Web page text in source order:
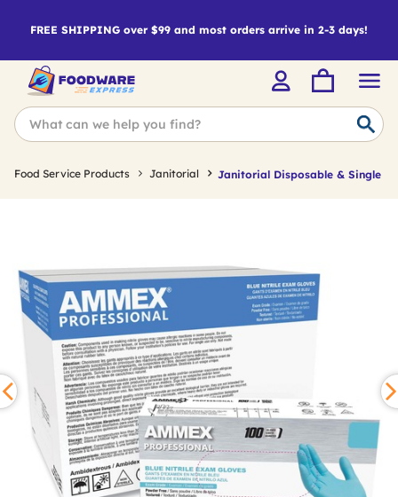
FREE SHIPPING over $99 and most orders arrive in 2-3 days!
Food Service Products Janitorial Janitorial Disposable & Single